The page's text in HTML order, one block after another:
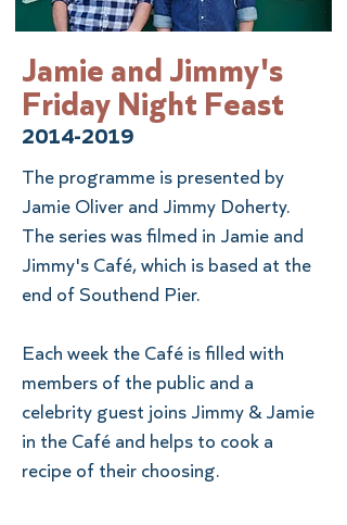
Jamie and Jimmy's
Friday Night Feast
The programme is presented by
Jamie Oliver and Jimmy Doherty.
The series was filmed in Jamie and
Jimmy's Café, which is based at the
end of Southend Pier.
Each week the Café is filled with
members of the public and a
celebrity guest joins Jimmy & Jamie
in the Café and helps to cook a
recipe of their choosing.
2014-2019